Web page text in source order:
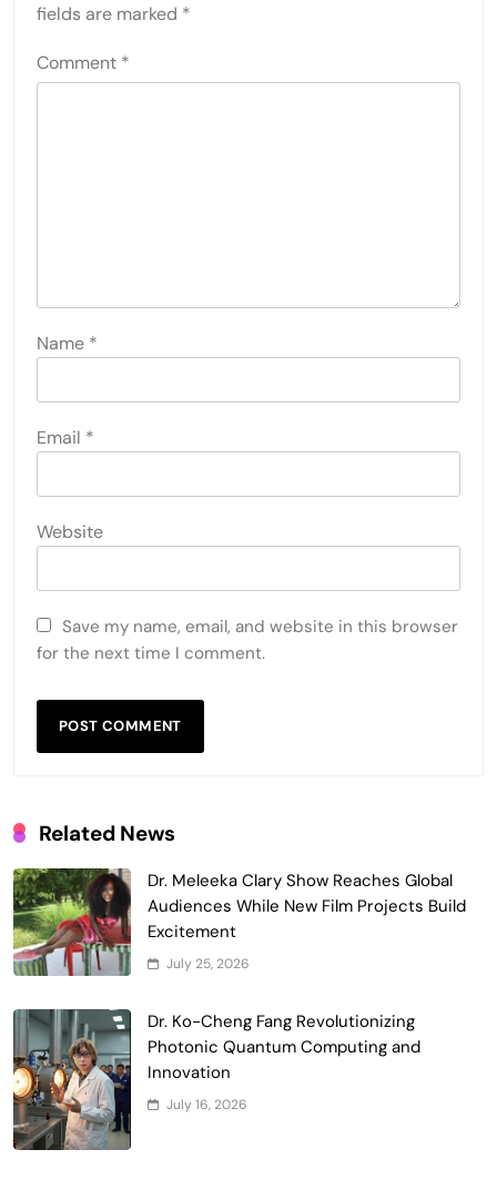
fields are marked *
Comment *
Name *
Email *
Website
Save my name, email, and website in this browser
for the next time I comment.
Related News
Dr. Meleeka Clary Show Reaches Global
Audiences While New Film Projects Build
Excitement
July 25, 2026
Dr. Ko-Cheng Fang Revolutionizing
Photonic Quantum Computing and
Innovation
July 16, 2026